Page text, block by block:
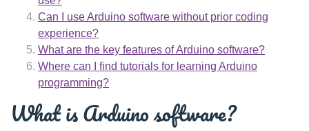
Can I use Arduino software without prior coding
experience?
What are the key features of Arduino software?
Where can I find tutorials for learning Arduino
programming?
What is Arduino software?